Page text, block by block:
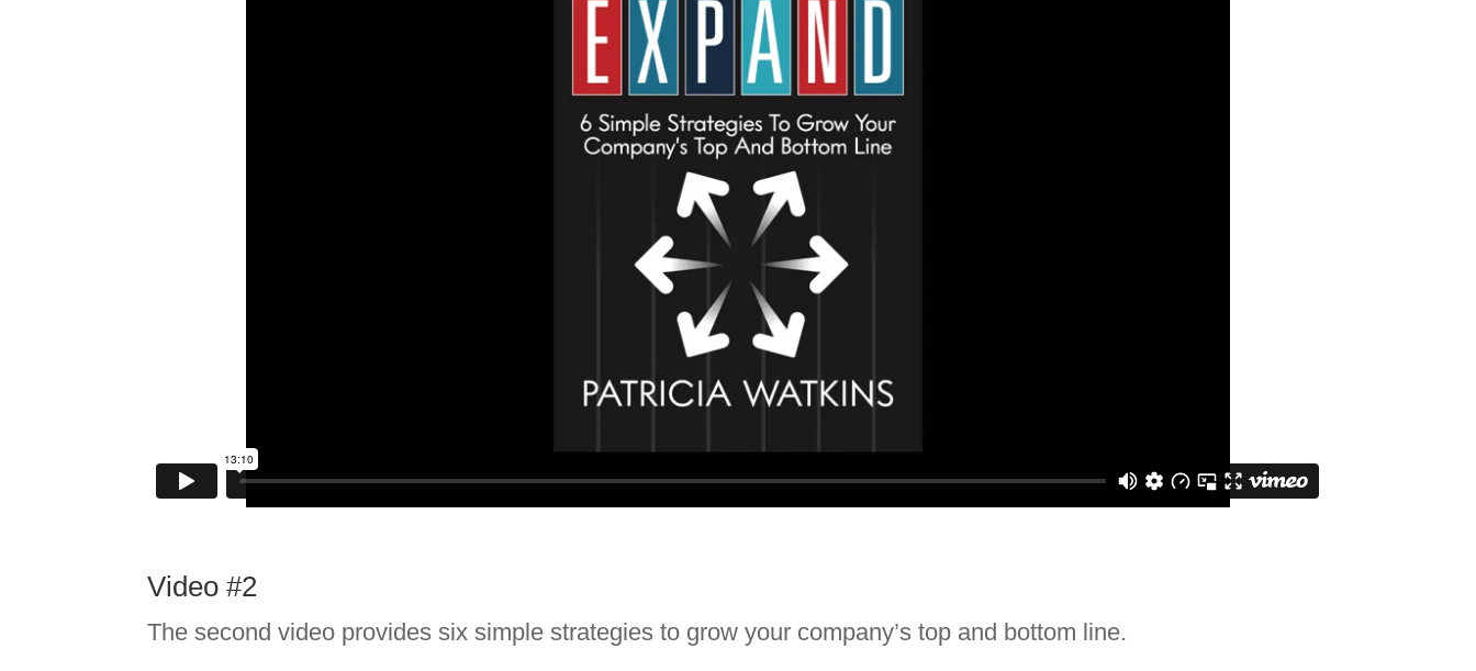
Video #2
The second video provides six simple strategies to grow your company’s top and bottom line.